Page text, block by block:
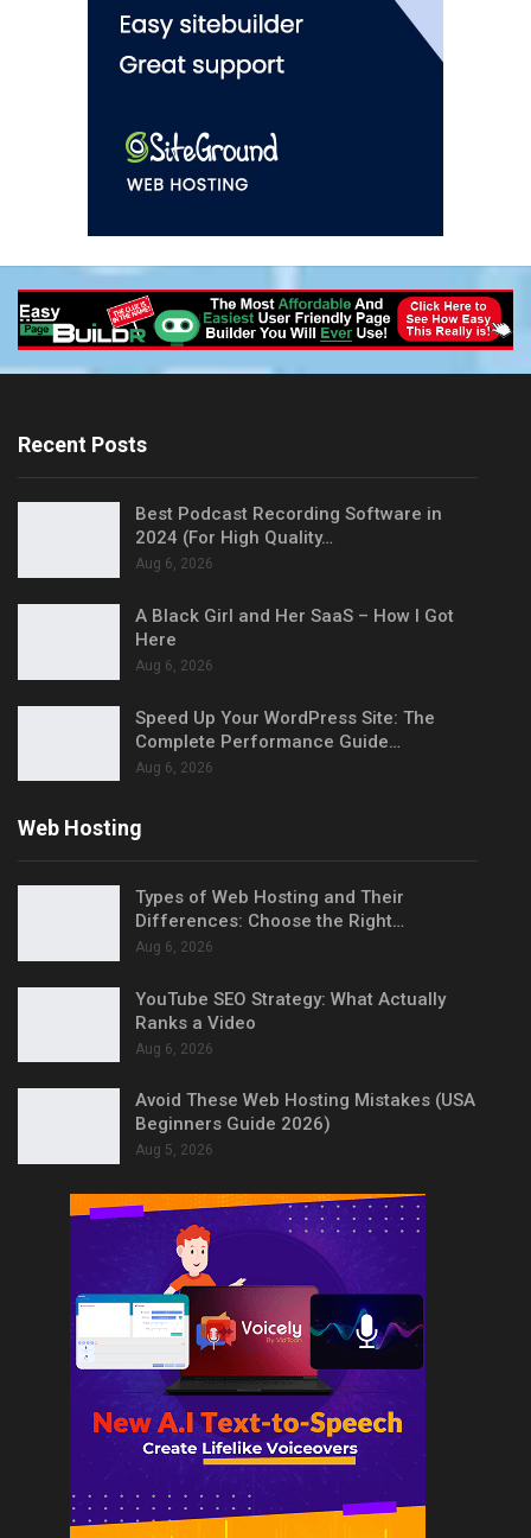
Recent Posts
Best Podcast Recording Software in
2024 (For High Quality…
Aug 6, 2026
A Black Girl and Her SaaS – How I Got
Here
Aug 6, 2026
Speed Up Your WordPress Site: The
Complete Performance Guide…
Aug 6, 2026
Web Hosting
Types of Web Hosting and Their
Differences: Choose the Right…
Aug 6, 2026
YouTube SEO Strategy: What Actually
Ranks a Video
Aug 6, 2026
Avoid These Web Hosting Mistakes (USA
Beginners Guide 2026)
Aug 5, 2026